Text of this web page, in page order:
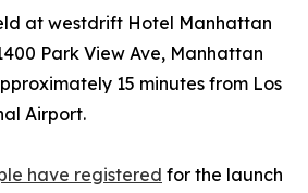
at westdrift Hotel Manhattan
Park View Ave, Manhattan
15 minutes from Los
Airport.
have registered for the launch